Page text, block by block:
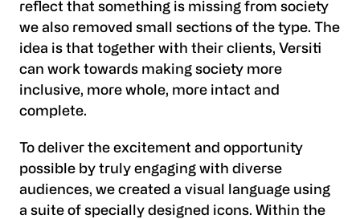
reflect that something is missing from society
we also removed small sections of the type. The
idea is that together with their clients, Versiti
can work towards making society more
inclusive, more whole, more intact and
complete.
To deliver the excitement and opportunity
possible by truly engaging with diverse
audiences, we created a visual language using
a suite of specially designed icons. Within the